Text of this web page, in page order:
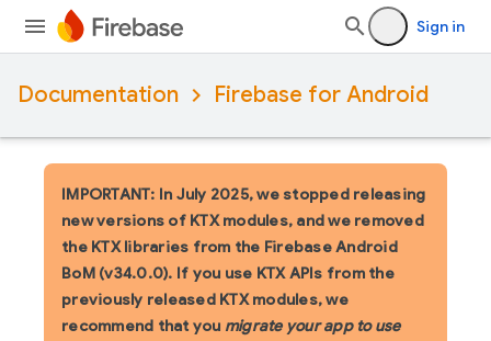
Sign in
Documentation Firebase for Android
IMPORTANT: In July 2025, we stopped releasing
new versions of KTX modules, and we removed
the KTX libraries from the Firebase Android
BoM (v34.0.0). If you use KTX APIs from the
previously released KTX modules, we
recommend that you migrate your app to use